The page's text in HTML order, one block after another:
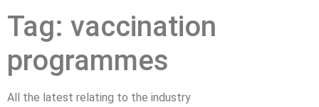
Tag: vaccination
programmes
All the latest relating to the industry